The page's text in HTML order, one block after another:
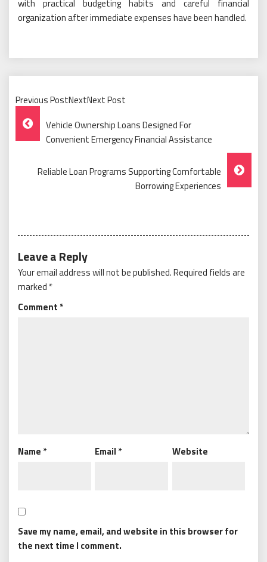
with practical budgeting habits and careful financial
organization after immediate expenses have been handled.
Previous PostNextNext Post
Post
Navigation
Vehicle Ownership Loans Designed For
Convenient Emergency Financial Assistance
Reliable Loan Programs Supporting Comfortable
Borrowing Experiences
Leave a Reply
Your email address will not be published.Required fields are
marked *
Comment *
Name * Email * Website
Save my name, email, and website in this browser for
the next time I comment.